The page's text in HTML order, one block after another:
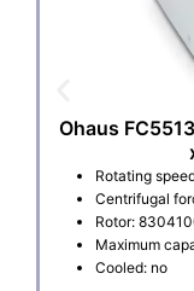
Ohaus
Rotating
Centrifugal
Rotor:
Maximum
Cooled: no